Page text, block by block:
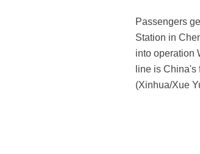
Passengers
Station in
into operation
line is
(Xinhua/Xue